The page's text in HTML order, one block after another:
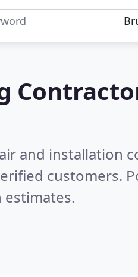
and installation
customers.